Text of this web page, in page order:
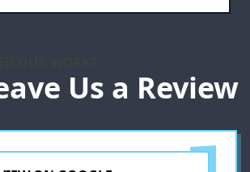
Us a Review